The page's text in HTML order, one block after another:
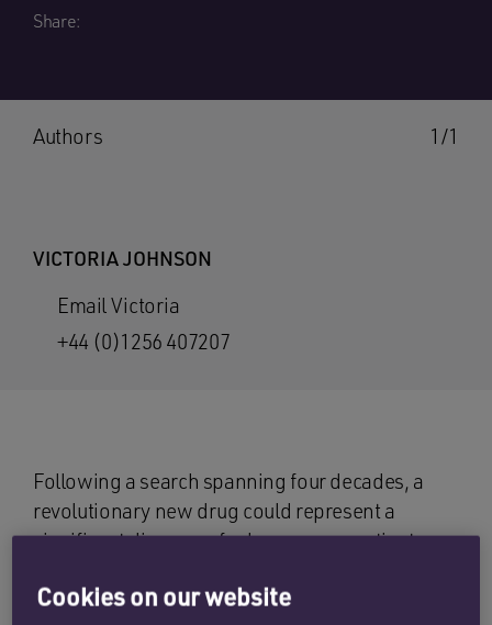
Share:
1/1
Authors
VICTORIA JOHNSON
Email Victoria
+44 (0)1256 407207
Following a search spanning four decades, a
revolutionary new drug could represent a
significant discovery for lung cancer patients.
Described by Cancer Research UK’s chief
Cookies on our website